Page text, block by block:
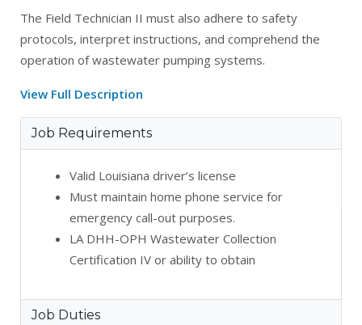
The Field Technician II must also adhere to safety
protocols, interpret instructions, and comprehend the
operation of wastewater pumping systems.
View Full Description
Job Requirements
Valid Louisiana driver’s license
Must maintain home phone service for
emergency call-out purposes.
LA DHH-OPH Wastewater Collection
Certification IV or ability to obtain
Job Duties